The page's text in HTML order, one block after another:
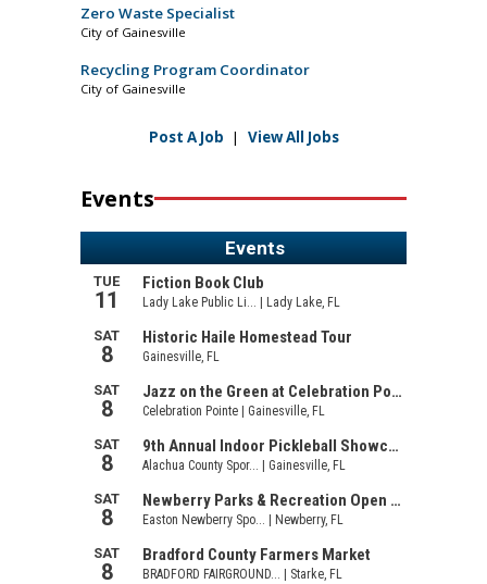
Zero Waste Specialist
City of Gainesville
Recycling Program Coordinator
City of Gainesville
Post A Job | View All Jobs
Events